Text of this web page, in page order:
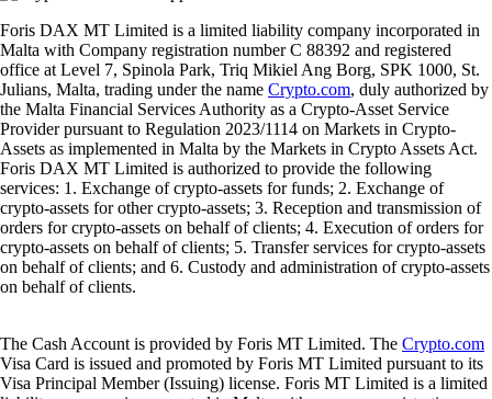
Foris DAX MT Limited is a limited liability company incorporated in
Malta with Company registration number C 88392 and registered
office at Level 7, Spinola Park, Triq Mikiel Ang Borg, SPK 1000, St.
Julians, Malta, trading under the name Crypto.com, duly authorized by
the Malta Financial Services Authority as a Crypto-Asset Service
Provider pursuant to Regulation 2023/1114 on Markets in Crypto-
Assets as implemented in Malta by the Markets in Crypto Assets Act.
Foris DAX MT Limited is authorized to provide the following
services: 1. Exchange of crypto-assets for funds; 2. Exchange of
crypto-assets for other crypto-assets; 3. Reception and transmission of
orders for crypto-assets on behalf of clients; 4. Execution of orders for
crypto-assets on behalf of clients; 5. Transfer services for crypto-assets
on behalf of clients; and 6. Custody and administration of crypto-assets
on behalf of clients.
The Cash Account is provided by Foris MT Limited. The Crypto.com
Visa Card is issued and promoted by Foris MT Limited pursuant to its
Visa Principal Member (Issuing) license. Foris MT Limited is a limited